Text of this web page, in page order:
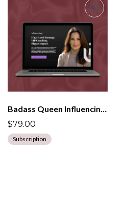
Badass Queen InfluencingU Program
$79.00
Subscription